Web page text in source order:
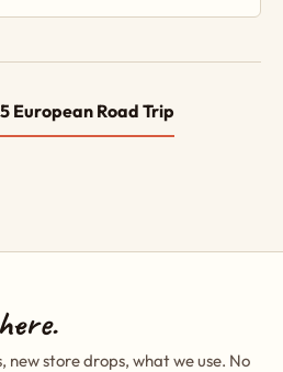
European Road Trip
store drops, what we use. No